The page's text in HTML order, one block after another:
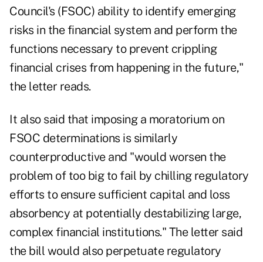
Council's (FSOC) ability to identify emerging
risks in the financial system and perform the
functions necessary to prevent crippling
financial crises from happening in the future,"
the letter reads.
It also said that imposing a moratorium on
FSOC determinations is similarly
counterproductive and "would worsen the
problem of too big to fail by chilling regulatory
efforts to ensure sufficient capital and loss
absorbency at potentially destabilizing large,
complex financial institutions." The letter said
the bill would also perpetuate regulatory